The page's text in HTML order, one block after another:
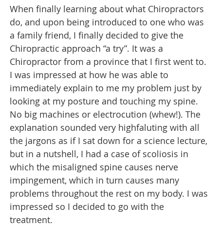
When finally learning about what Chiropractors
do, and upon being introduced to one who was
a family friend, I finally decided to give the
Chiropractic approach “a try”. It was a
Chiropractor from a province that I first went to.
I was impressed at how he was able to
immediately explain to me my problem just by
looking at my posture and touching my spine.
No big machines or electrocution (whew!). The
explanation sounded very highfaluting with all
the jargons as if I sat down for a science lecture,
but in a nutshell, I had a case of scoliosis in
which the misaligned spine causes nerve
impingement, which in turn causes many
problems throughout the rest on my body. I was
impressed so I decided to go with the
treatment.